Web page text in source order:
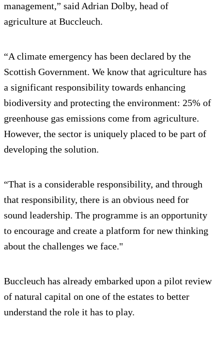
management,” said Adrian Dolby, head of
agriculture at Buccleuch.
“A climate emergency has been declared by the
Scottish Government. We know that agriculture has
a significant responsibility towards enhancing
biodiversity and protecting the environment: 25% of
greenhouse gas emissions come from agriculture.
However, the sector is uniquely placed to be part of
developing the solution.
“That is a considerable responsibility, and through
that responsibility, there is an obvious need for
sound leadership. The programme is an opportunity
to encourage and create a platform for new thinking
about the challenges we face."
Buccleuch has already embarked upon a pilot review
of natural capital on one of the estates to better
understand the role it has to play.